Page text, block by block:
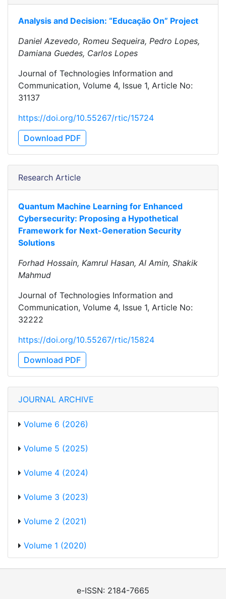
Analysis and Decision: “Educação On” Project
Daniel Azevedo, Romeu Sequeira, Pedro Lopes,
Damiana Guedes, Carlos Lopes
Journal of Technologies Information and
Communication, Volume 4, Issue 1, Article No:
31137
https://doi.org/10.55267/rtic/15724
Download PDF
Research Article
Quantum Machine Learning for Enhanced
Cybersecurity: Proposing a Hypothetical
Framework for Next-Generation Security
Solutions
Forhad Hossain, Kamrul Hasan, Al Amin, Shakik
Mahmud
Journal of Technologies Information and
Communication, Volume 4, Issue 1, Article No:
32222
https://doi.org/10.55267/rtic/15824
Download PDF
JOURNAL ARCHIVE
Volume 6 (2026)
Volume 5 (2025)
Volume 4 (2024)
Volume 3 (2023)
Volume 2 (2021)
Volume 1 (2020)
e-ISSN: 2184-7665